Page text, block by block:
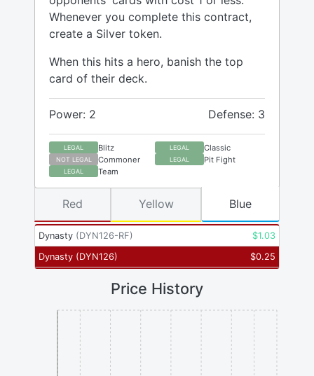
Whenever you complete this contract,
create a Silver token.
When this hits a hero, banish the top
card of their deck.
Power: 2 Defense: 3
LEGAL Blitz LEGAL Classic
NOT LEGAL Commoner LEGAL Pit Fight
LEGAL Team
Dynasty (DYN126-RF) $1.03
Dynasty (DYN126) $0.25
Red Yellow Blue
Price History